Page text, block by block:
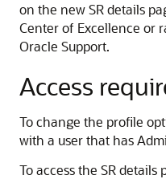
on the new SR details
Center of Excellence or
Oracle Support.
Access
To change the profile
with a user that has
To access the SR